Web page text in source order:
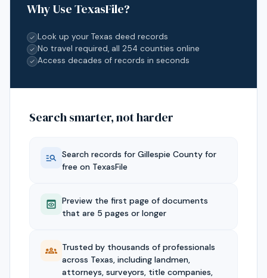
Why Use TexasFile?
Look up your Texas deed records
No travel required, all 254 counties online
Access decades of records in seconds
Search smarter, not harder
Search records for Gillespie County for
free on TexasFile
Preview the first page of documents
that are 5 pages or longer
Trusted by thousands of professionals
across Texas, including landmen,
attorneys, surveyors, title companies,